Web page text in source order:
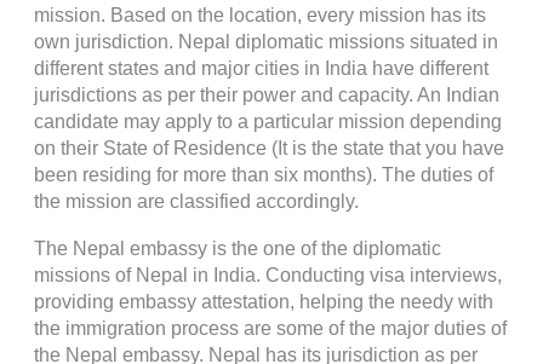
mission. Based on the location, every mission has its
own jurisdiction. Nepal diplomatic missions situated in
different states and major cities in India have different
jurisdictions as per their power and capacity. An Indian
candidate may apply to a particular mission depending
on their State of Residence (It is the state that you have
been residing for more than six months). The duties of
the mission are classified accordingly.
The Nepal embassy is the one of the diplomatic
missions of Nepal in India. Conducting visa interviews,
providing embassy attestation, helping the needy with
the immigration process are some of the major duties of
the Nepal embassy. Nepal has its jurisdiction as per